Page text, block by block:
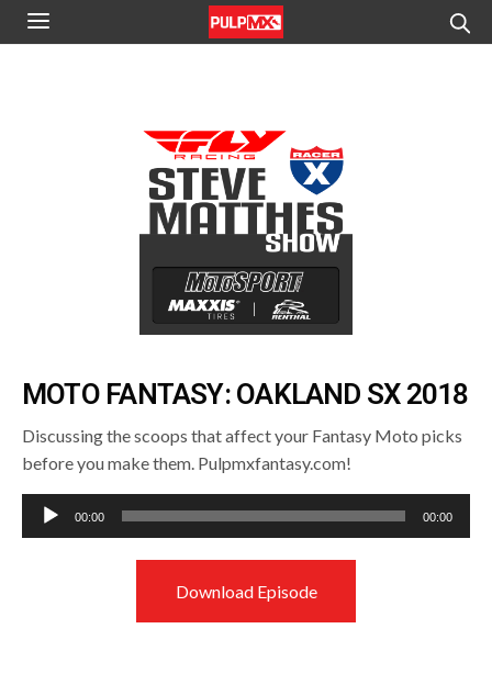
MOTO FANTASY: OAKLAND SX 2018
Discussing the scoops that affect your Fantasy Moto picks
before you make them. Pulpmxfantasy.com!
Audio
Player
00:00 00:00
Download Episode